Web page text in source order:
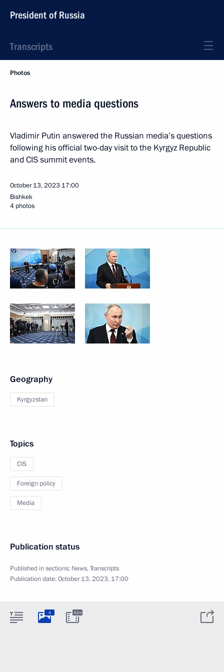
President of Russia
Transcripts
Photos
Answers to media questions
Vladimir Putin answered the Russian media’s questions
following his official two-day visit to the Kyrgyz Republic
and CIS summit events.
October 13, 2023 17:00
Bishkek
4 photos
Geography
Kyrgyzstan
Topics
CIS
Foreign policy
Media
Publication status
Published in sections: News,Transcripts
Publication date:October 13, 2023, 17:00
4 42m